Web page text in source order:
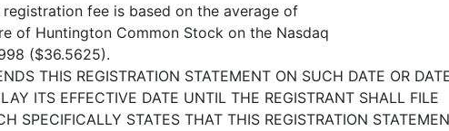
fee is based on the average of
of Huntington Common Stock on the Nasdaq
($36.5625).
THIS REGISTRATION STATEMENT ON SUCH DATE OR
ITS EFFECTIVE DATE UNTIL THE REGISTRANT SHALL FILE
SPECIFICALLY STATES THAT THIS REGISTRATION